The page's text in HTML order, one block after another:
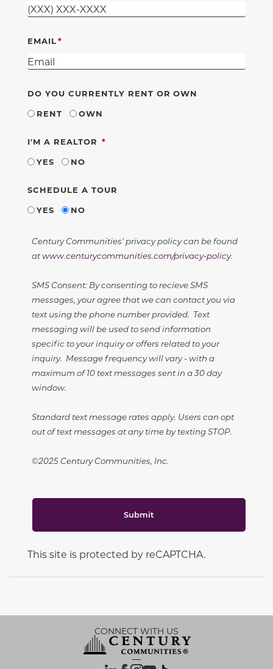
EMAIL
DO YOU CURRENTLY RENT OR OWN
RENT
OWN
I'M A REALTOR REQUIRED
YES
NO
SCHEDULE A TOUR
YES
NO
Century Communities' privacy policy can be found
atwww.centurycommunities.com/privacy-policy.
SMS Consent: By consenting to recieve SMS
messages, your agree that we can contact you via
text using the phone number provided. Text
messaging will be used to send information
specific to your inquiry or offers related to your
inquiry. Message frequency will vary - with a
maximum of 10 text messages sent in a 30 day
window.
Standard text message rates apply. Users can opt
out of text messages at any time by texting STOP.
©2025 Century Communities, Inc.
Submit
This site is protected by reCAPTCHA.
CONNECT WITH US